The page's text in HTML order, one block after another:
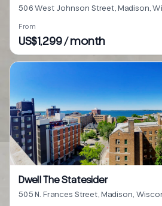
506 West Johnson Street, Madison,
From
US$1,299 / month
Dwell The Statesider
505 N. Frances Street, Madison,